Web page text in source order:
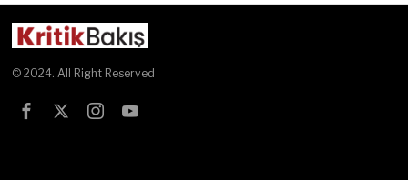
© 2024. All Right Reserved